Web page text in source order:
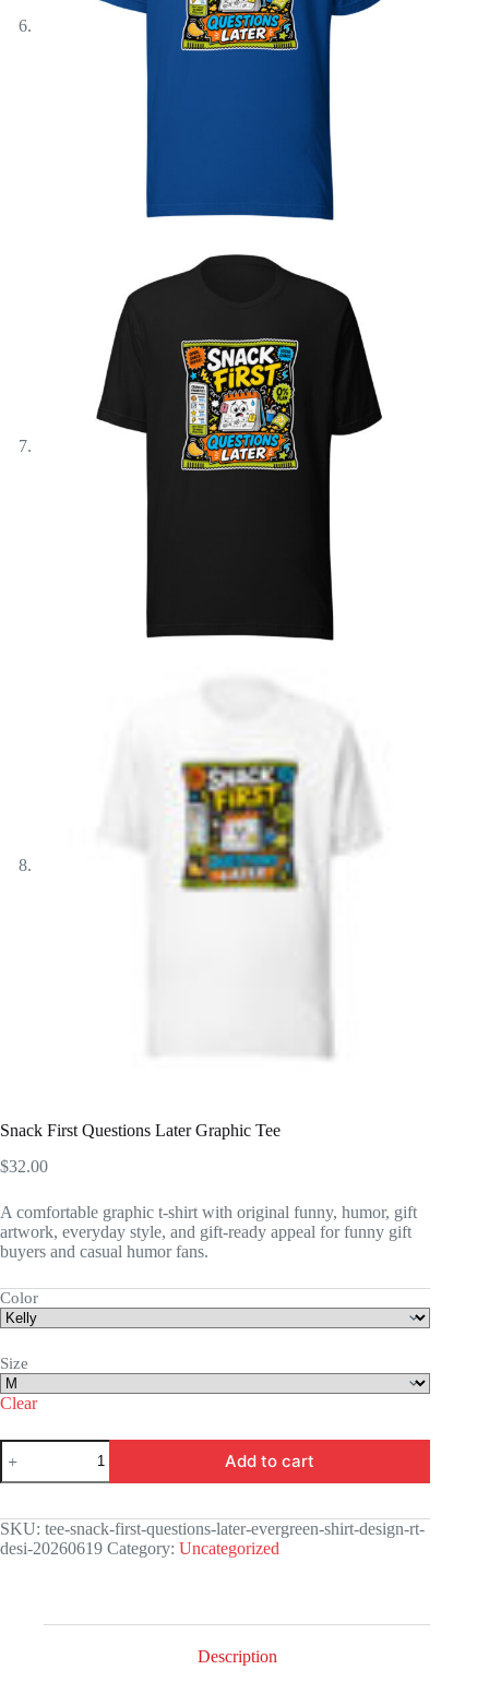
Snack First Questions Later Graphic Tee
$32.00
A comfortable graphic t-shirt with original funny, humor, gift
artwork, everyday style, and gift-ready appeal for funny gift
buyers and casual humor fans.
Color
Size
Clear
Snack
First
Questions
Graphic
Tee
quantity
Add to cart
SKU: tee-snack-first-questions-later-evergreen-shirt-design-rt-
desi-20260619 Category: Uncategorized
Description